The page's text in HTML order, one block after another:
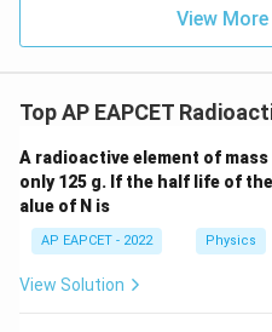
View
Top AP EAPCET
A radioactive element of
only 125 g. If the half life of
alue of N is
AP EAPCET - 2022 Physics
View Solution